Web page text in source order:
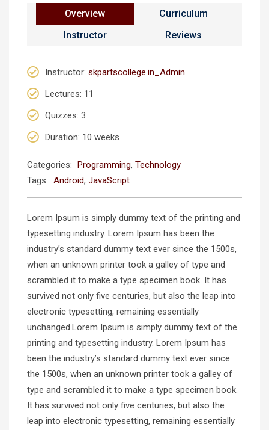
Overview
Curriculum
Instructor
Reviews
Instructor: skpartscollege.in_Admin
Lectures: 11
Quizzes: 3
Duration: 10 weeks
Categories: Programming, Technology
Tags: Android, JavaScript
Lorem Ipsum is simply dummy text of the printing and
typesetting industry. Lorem Ipsum has been the
industry’s standard dummy text ever since the 1500s,
when an unknown printer took a galley of type and
scrambled it to make a type specimen book. It has
survived not only five centuries, but also the leap into
electronic typesetting, remaining essentially
unchanged.Lorem Ipsum is simply dummy text of the
printing and typesetting industry. Lorem Ipsum has
been the industry’s standard dummy text ever since
the 1500s, when an unknown printer took a galley of
type and scrambled it to make a type specimen book.
It has survived not only five centuries, but also the
leap into electronic typesetting, remaining essentially